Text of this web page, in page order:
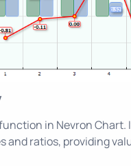
in Nevron Chart.
and ratios, providing